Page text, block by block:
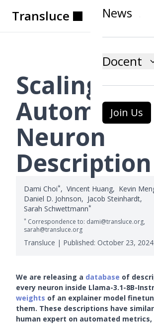
Transluce Transluce
Transluce
Transluce
Transluce
Transluce
News
Docent
Join Us
Scaling
Automatic
Neuron
Description
Dami Choi*, Vincent Huang, Kevin
Daniel D. Johnson, Jacob Steinhardt,
Sarah Schwettmann*
* Correspondence to: dami@transluce.org,
sarah@transluce.org
Transluce | Published: October 23, 2024
We are releasing a database of
every neuron inside Llama-3.1-8B-
weights of an explainer model
them. These descriptions have
human expert on automated metrics,